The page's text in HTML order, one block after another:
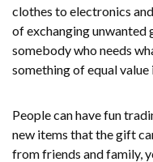
clothes to electronics
of exchanging unwanted
somebody who needs
something of equal value
People can have fun
new items that the gift
from friends and family,